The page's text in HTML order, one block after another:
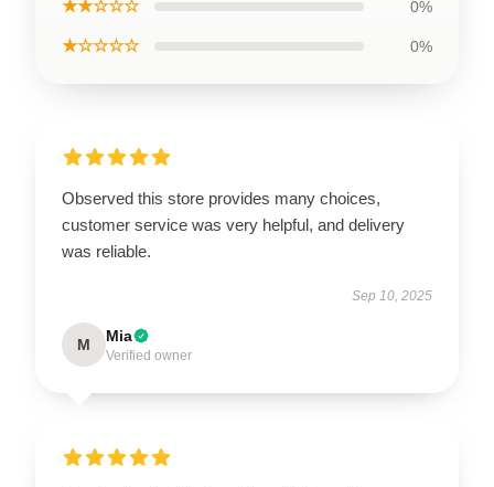
★★☆☆☆ 0%
★☆☆☆☆ 0%
Observed this store provides many choices,
customer service was very helpful, and delivery
was reliable.
Sep 10, 2025
M Mia
Verified owner